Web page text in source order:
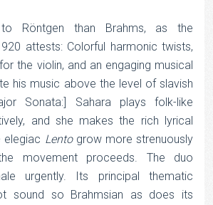
to Röntgen than Brahms, as the
attests: Colorful harmonic twists,
the violin, and an engaging musical
his music above the level of slavish
Sonata:] Sahara plays folk-like
and she makes the rich lyrical
elegiac Lentogrow more strenuously
movement proceeds. The duo
urgently. Its principal thematic
sound so Brahmsian as does its